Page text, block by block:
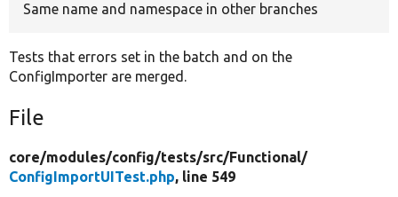
Same name and namespace in other branches
Tests that errors set in the batch and on the
ConfigImporter are merged.
File
core/modules/config/tests/src/Functional/
ConfigImportUITest.php, line 549